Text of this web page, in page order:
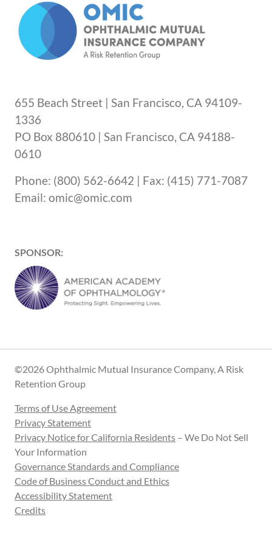
655 Beach Street | San Francisco, CA 94109-
1336
PO Box 880610 | San Francisco, CA 94188-
0610
Phone: (800) 562-6642 | Fax: (415) 771-7087
Email: omic@omic.com
SPONSOR:
©2026 Ophthalmic Mutual Insurance Company, A Risk
Retention Group
Terms of Use Agreement
Privacy Statement
Privacy Notice for California Residents – We Do Not Sell
Your Information
Governance Standards and Compliance
Code of Business Conduct and Ethics
Accessibility Statement
Credits